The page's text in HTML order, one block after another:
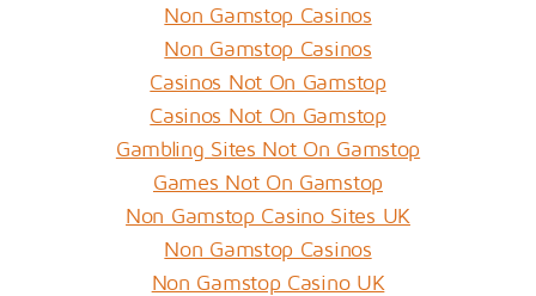
Non Gamstop Casinos
Non Gamstop Casinos
Casinos Not On Gamstop
Casinos Not On Gamstop
Gambling Sites Not On Gamstop
Games Not On Gamstop
Non Gamstop Casino Sites UK
Non Gamstop Casinos
Non Gamstop Casino UK